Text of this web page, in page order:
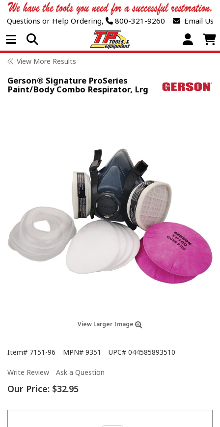
Questions or Help Ordering, 800-321-9260 Email Us
Open Menu
View More Results
Gerson® Signature ProSeries
Paint/Body Combo Respirator, Lrg
View Larger Image
Item# 7151-96 MPN# 9351 UPC# 044585893510
Write Review Ask a Question
Our Price: $32.95